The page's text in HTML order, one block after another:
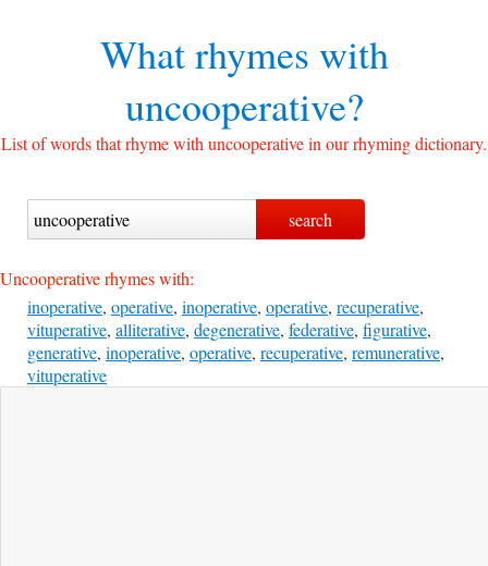
What rhymes with
uncooperative?
List of words that rhyme with uncooperative in our rhyming dictionary.
Uncooperative rhymes with:
inoperative, operative, inoperative, operative, recuperative,
vituperative, alliterative, degenerative, federative, figurative,
generative, inoperative, operative, recuperative, remunerative,
vituperative